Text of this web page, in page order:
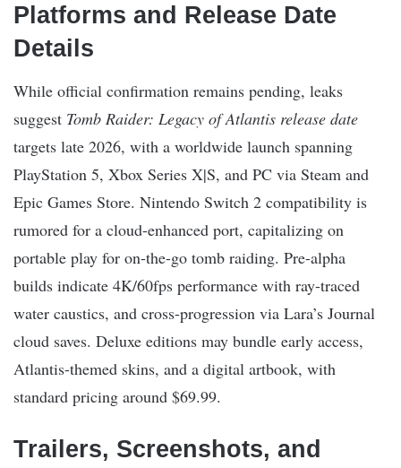
Platforms and Release Date
Details
While official confirmation remains pending, leaks
suggest Tomb Raider: Legacy of Atlantis release date
targets late 2026, with a worldwide launch spanning
PlayStation 5, Xbox Series X|S, and PC via Steam and
Epic Games Store. Nintendo Switch 2 compatibility is
rumored for a cloud-enhanced port, capitalizing on
portable play for on-the-go tomb raiding. Pre-alpha
builds indicate 4K/60fps performance with ray-traced
water caustics, and cross-progression via Lara’s Journal
cloud saves. Deluxe editions may bundle early access,
Atlantis-themed skins, and a digital artbook, with
standard pricing around $69.99.
Trailers, Screenshots, and